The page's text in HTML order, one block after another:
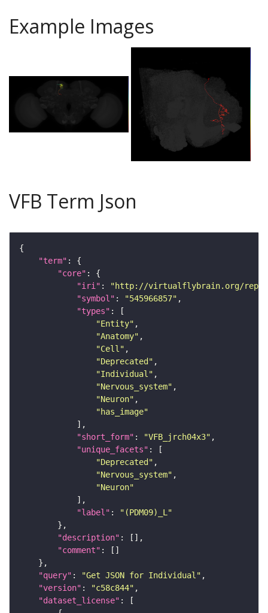
Example Images
VFB Term Json
"term"
"core"
"iri" :
"http://virtualflybrain.org/
"symbol" : "545966857"
"types"
"Entity"
"Anatomy"
"Cell"
"Deprecated"
"Individual"
"Nervous_system"
"Neuron"
"has_image"
"short_form" : "VFB_jrch04x3"
"unique_facets"
"Deprecated"
"Nervous_system"
"Neuron"
"label" :
"(PDM09)_L"
"description"
"comment"
"query" : "Get JSON for Individual"
"version" : "c58c844"
"dataset_license"